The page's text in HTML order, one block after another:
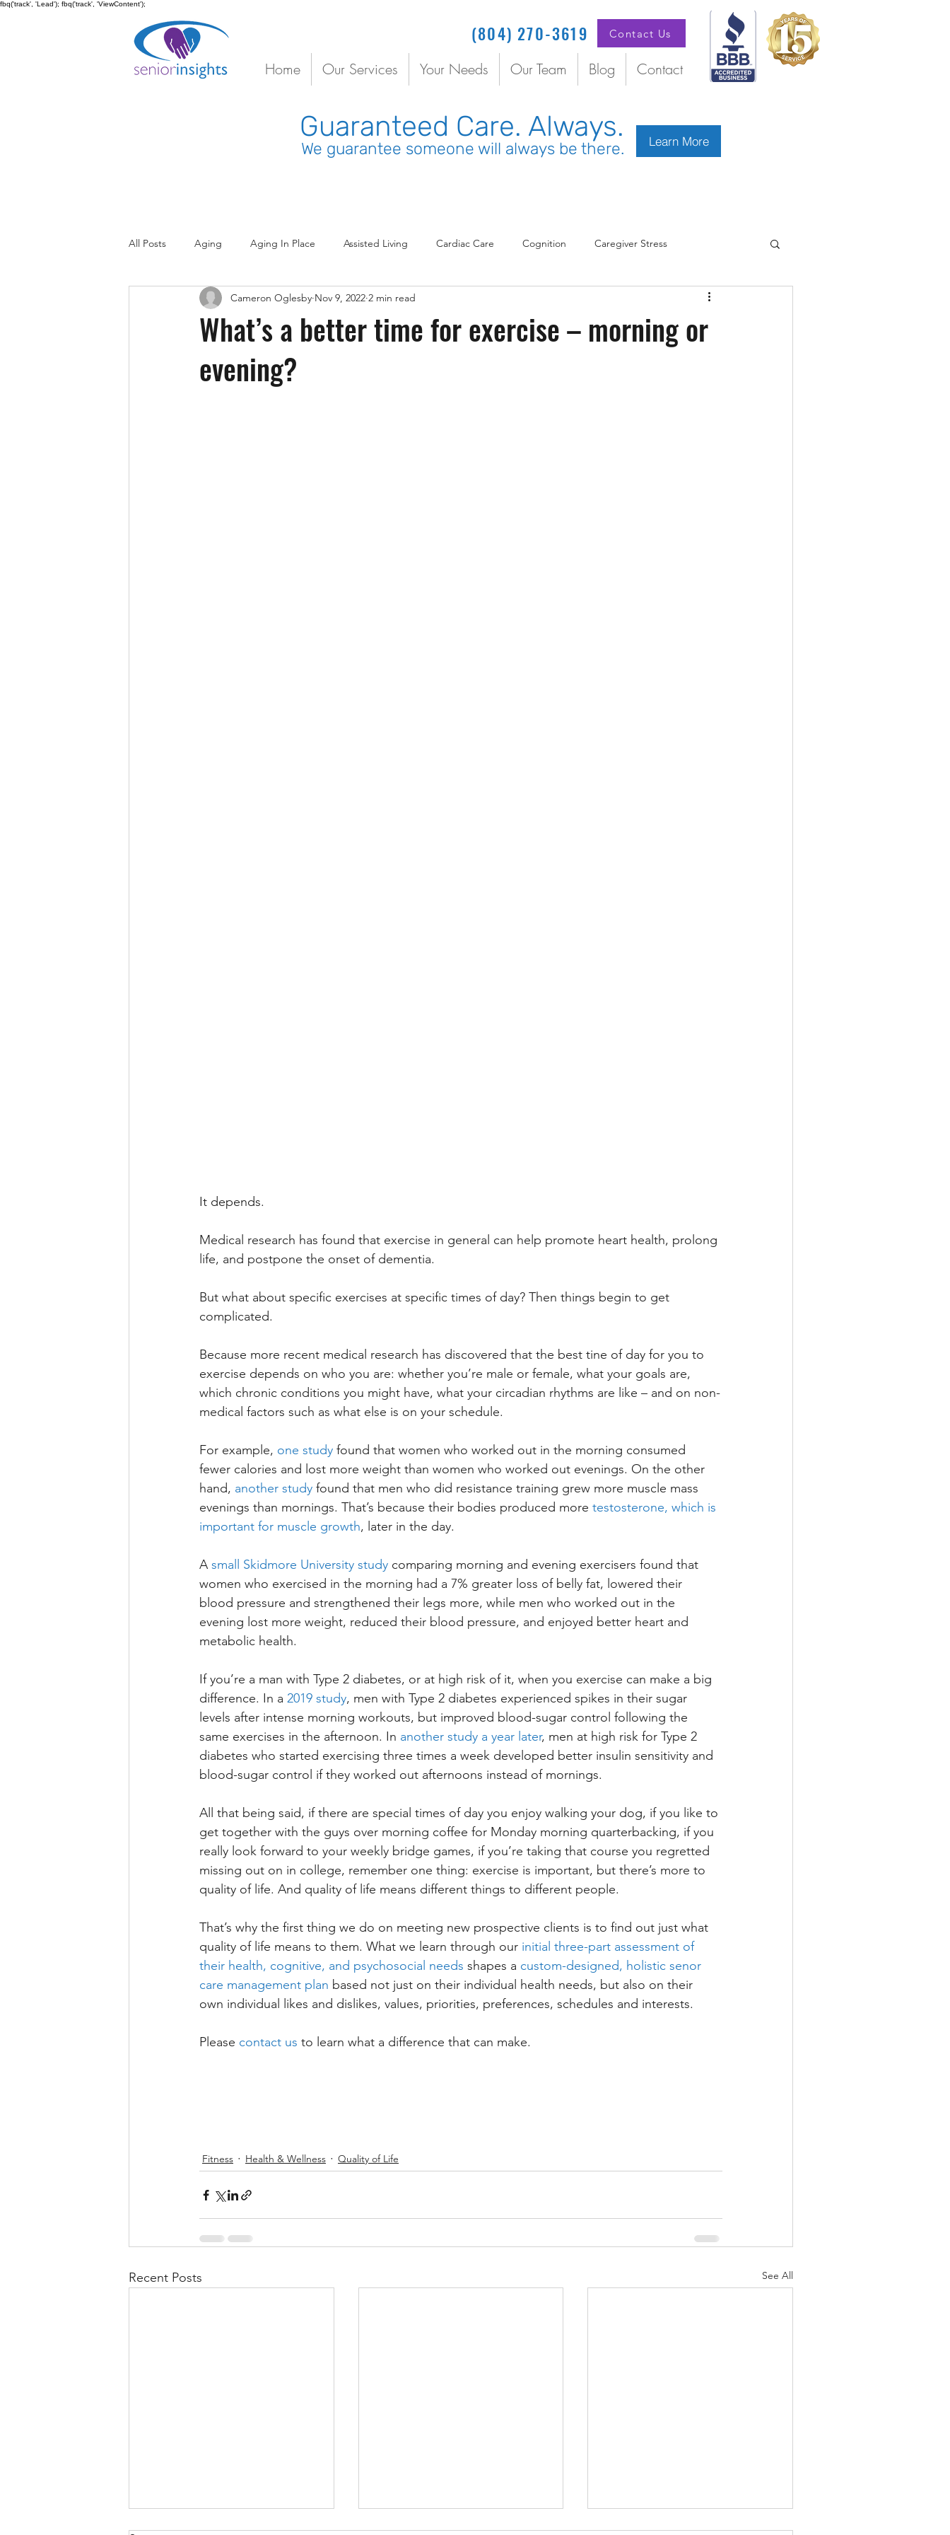
fbq('track', 'Lead'); fbq('track', 'ViewContent');
(804) 270-3619 Contact Us
Home Our Services Your Needs Our Team Blog Contact
Guaranteed Care. Always.
We guarantee someone will always be there. Learn More
All Posts Aging Aging In Place Assisted Living Cardiac Care Cognition Caregiver Stress
Coordinated Senior Care Coordinated Care COVID Doctors
Emergency Care
What’s a better time for exercise – morning or
evening?
Cameron Oglesby Nov 9, 2022 2 min read
It depends.
Medical research has found that exercise in general can help promote heart health, prolong
life, and postpone the onset of dementia.
But what about specific exercises at specific times of day? Then things begin to get
complicated.
Because more recent medical research has discovered that the best tine of day for you to
exercise depends on who you are: whether you’re male or female, what your goals are,
which chronic conditions you might have, what your circadian rhythms are like – and on non-
medical factors such as what else is on your schedule.
For example, one study found that women who worked out in the morning consumed
fewer calories and lost more weight than women who worked out evenings. On the other
hand, another study found that men who did resistance training grew more muscle mass
evenings than mornings. That’s because their bodies produced more testosterone, which is
important for muscle growth, later in the day.
A small Skidmore University study comparing morning and evening exercisers found that
women who exercised in the morning had a 7% greater loss of belly fat, lowered their
blood pressure and strengthened their legs more, while men who worked out in the
evening lost more weight, reduced their blood pressure, and enjoyed better heart and
metabolic health.
If you’re a man with Type 2 diabetes, or at high risk of it, when you exercise can make a big
difference. In a 2019 study, men with Type 2 diabetes experienced spikes in their sugar
levels after intense morning workouts, but improved blood-sugar control following the
same exercises in the afternoon. In another study a year later, men at high risk for Type 2
diabetes who started exercising three times a week developed better insulin sensitivity and
blood-sugar control if they worked out afternoons instead of mornings.
All that being said, if there are special times of day you enjoy walking your dog, if you like to
get together with the guys over morning coffee for Monday morning quarterbacking, if you
really look forward to your weekly bridge games, if you’re taking that course you regretted
missing out on in college, remember one thing: exercise is important, but there’s more to
quality of life. And quality of life means different things to different people.
That’s why the first thing we do on meeting new prospective clients is to find out just what
quality of life means to them. What we learn through our initial three-part assessment of
their health, cognitive, and psychosocial needs shapes a custom-designed, holistic senor
care management plan based not just on their individual health needs, but also on their
own individual likes and dislikes, values, priorities, preferences, schedules and interests.
Please contact us to learn what a difference that can make.
Fitness Health & Wellness Quality of Life
Recent Posts See All